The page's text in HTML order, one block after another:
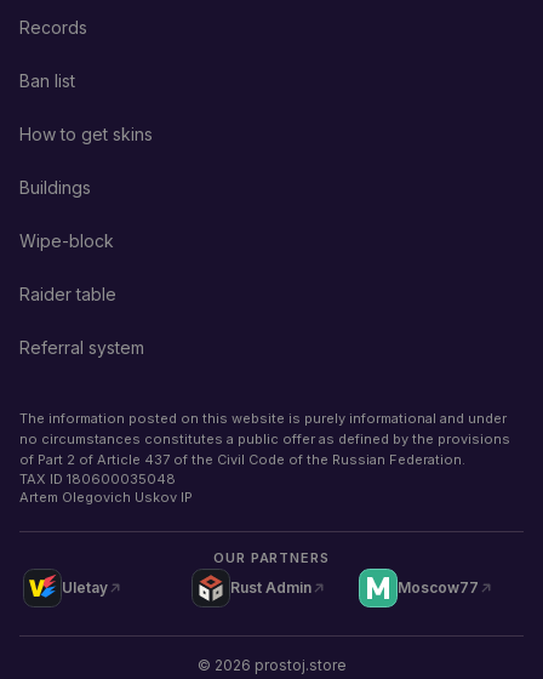
Records
Ban list
How to get skins
Buildings
Wipe-block
Raider table
Referral system
The information posted on this website is purely informational and under
no circumstances constitutes a public offer as defined by the provisions
of Part 2 of Article 437 of the Civil Code of the Russian Federation.
TAX ID 180600035048
Artem Olegovich Uskov IP
OUR PARTNERS
Uletay Rust Admin Moscow77
© 2026 prostoj.store